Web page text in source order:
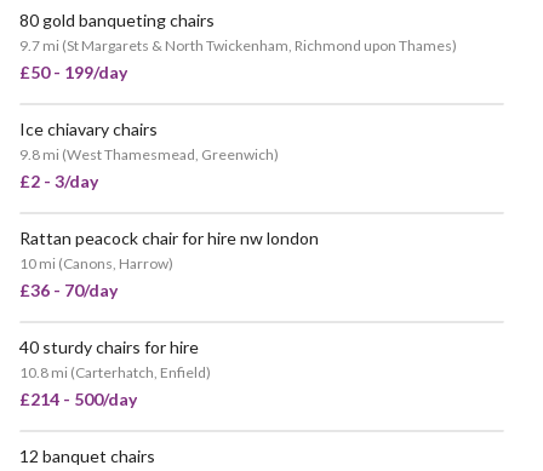
80 gold banqueting chairs
9.7 mi (St Margarets & North Twickenham, Richmond upon Thames)
£50 - 199/day
Ice chiavary chairs
9.8 mi (West Thamesmead, Greenwich)
£2 - 3/day
Rattan peacock chair for hire nw london
10 mi (Canons, Harrow)
£36 - 70/day
40 sturdy chairs for hire
10.8 mi (Carterhatch, Enfield)
£214 - 500/day
12 banquet chairs